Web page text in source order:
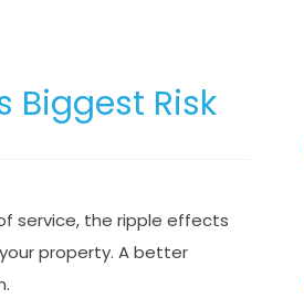
Biggest Risk
service, the ripple effects
property. A better